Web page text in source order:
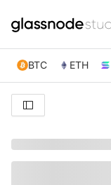
BTC ETH